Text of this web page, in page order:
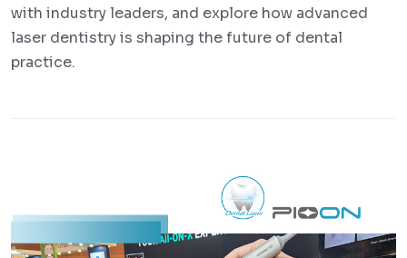
with industry leaders, and explore how advanced
laser dentistry is shaping the future of dental
practice.